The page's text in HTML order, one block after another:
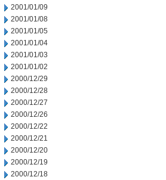
2001/01/09
2001/01/08
2001/01/05
2001/01/04
2001/01/03
2001/01/02
2000/12/29
2000/12/28
2000/12/27
2000/12/26
2000/12/22
2000/12/21
2000/12/20
2000/12/19
2000/12/18